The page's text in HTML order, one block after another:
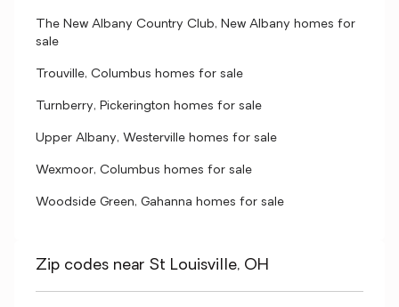
The New Albany Country Club, New Albany homes for
sale
Trouville, Columbus homes for sale
Turnberry, Pickerington homes for sale
Upper Albany, Westerville homes for sale
Wexmoor, Columbus homes for sale
Woodside Green, Gahanna homes for sale
Zip codes near St Louisville, OH